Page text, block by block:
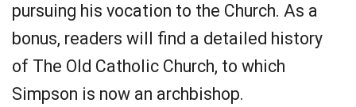
pursuing his vocation to the Church. As a
bonus, readers will find a detailed history
of The Old Catholic Church, to which
Simpson is now an archbishop.